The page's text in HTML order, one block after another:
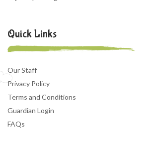
Quick Links
Our Staff
Privacy Policy
Terms and Conditions
Guardian Login
FAQs